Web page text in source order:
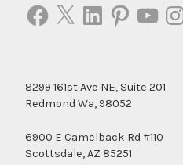
Facebook
X LinkedInPinterestYouTube
8299 161st Ave NE, Suite 201
Redmond Wa, 98052
6900 E Camelback Rd #110
Scottsdale, AZ 85251